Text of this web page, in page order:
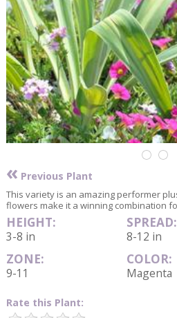
« Previous Plant
This variety is an amazing performer
flowers make it a winning combination
HEIGHT:
3-8 in
SPREAD:
8-12 in
ZONE:
9-11
COLOR:
Magenta
Rate this Plant: